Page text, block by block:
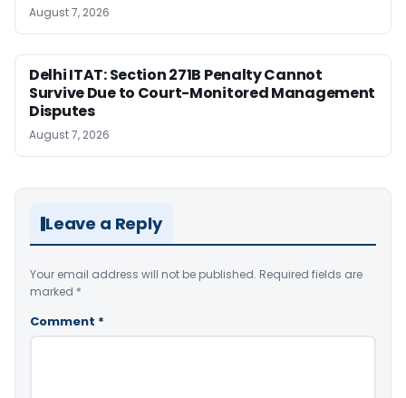
August 7, 2026
Delhi ITAT: Section 271B Penalty Cannot
Survive Due to Court-Monitored Management
Disputes
August 7, 2026
Leave a Reply
Your email address will not be published. Required fields are
marked *
Comment *